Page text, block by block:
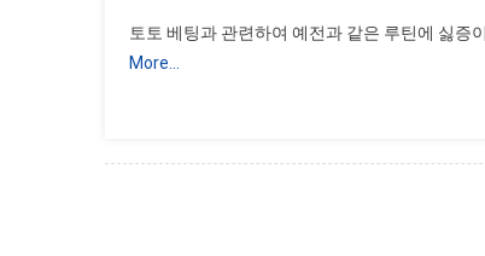
토토 베팅과 관련하여 예전과 같은 루틴에 싫증
More…